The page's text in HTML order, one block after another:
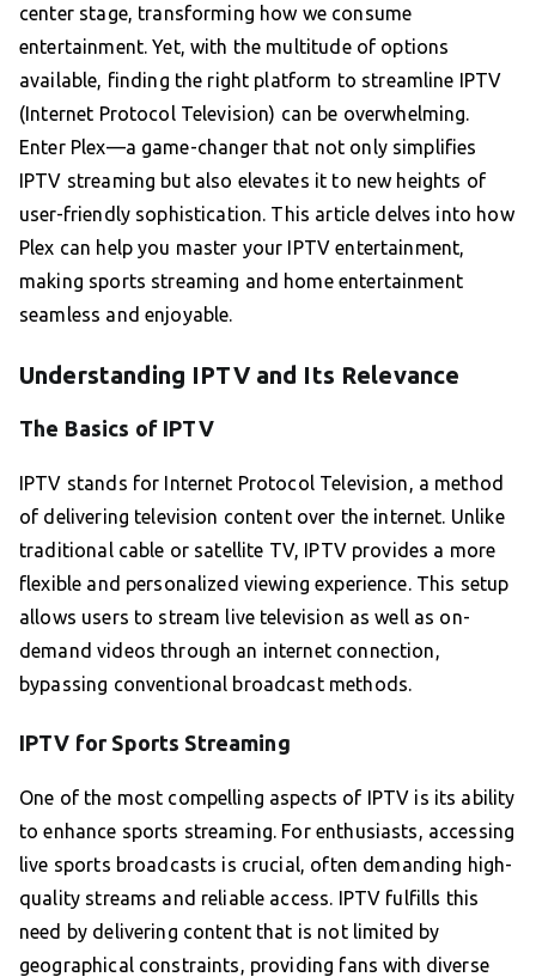
center stage, transforming how we consume
entertainment. Yet, with the multitude of options
available, finding the right platform to streamline IPTV
(Internet Protocol Television) can be overwhelming.
Enter Plex—a game-changer that not only simplifies
IPTV streaming but also elevates it to new heights of
user-friendly sophistication. This article delves into how
Plex can help you master your IPTV entertainment,
making sports streaming and home entertainment
seamless and enjoyable.
Understanding IPTV and Its Relevance
The Basics of IPTV
IPTV stands for Internet Protocol Television, a method
of delivering television content over the internet. Unlike
traditional cable or satellite TV, IPTV provides a more
flexible and personalized viewing experience. This setup
allows users to stream live television as well as on-
demand videos through an internet connection,
bypassing conventional broadcast methods.
IPTV for Sports Streaming
One of the most compelling aspects of IPTV is its ability
to enhance sports streaming. For enthusiasts, accessing
live sports broadcasts is crucial, often demanding high-
quality streams and reliable access. IPTV fulfills this
need by delivering content that is not limited by
geographical constraints, providing fans with diverse